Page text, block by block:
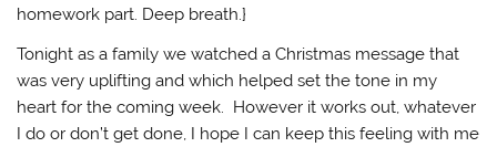
homework part. Deep breath.}
Tonight as a family we watched a Christmas message that
was very uplifting and which helped set the tone in my
heart for the coming week. However it works out, whatever
I do or don’t get done, I hope I can keep this feeling with me